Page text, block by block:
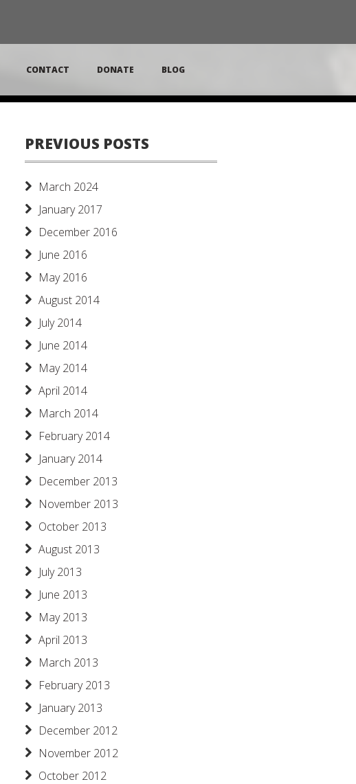
CONTACT DONATE BLOG
PREVIOUS POSTS
March 2024
January 2017
December 2016
June 2016
May 2016
August 2014
July 2014
June 2014
May 2014
April 2014
March 2014
February 2014
January 2014
December 2013
November 2013
October 2013
August 2013
July 2013
June 2013
May 2013
April 2013
March 2013
February 2013
January 2013
December 2012
November 2012
October 2012